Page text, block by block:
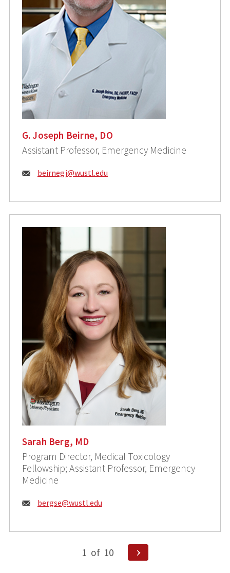
G. Joseph Beirne, DO
Assistant Professor, Emergency Medicine
Email:
beirnegj@wustl.edu
Sarah Berg, MD
Program Director, Medical Toxicology
Fellowship; Assistant Professor, Emergency
Medicine
Email:
bergse@wustl.edu
1 of 10
Next
Page